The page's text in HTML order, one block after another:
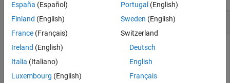
Get Time Span Behavior
Before simulating a model, you can use the
Simulink.sdi.getAutoTimespan
function to determine if the
Simulation Data Inspector is generating the time span
automatically based on the simulation time or if the time span
España (Español)
Finland (English)
France (Français)
Ireland (English)
Italia (Italiano)
Luxembourg (English)
Portugal (English)
Sweden (English)
Switzerland
Deutsch
English
Français